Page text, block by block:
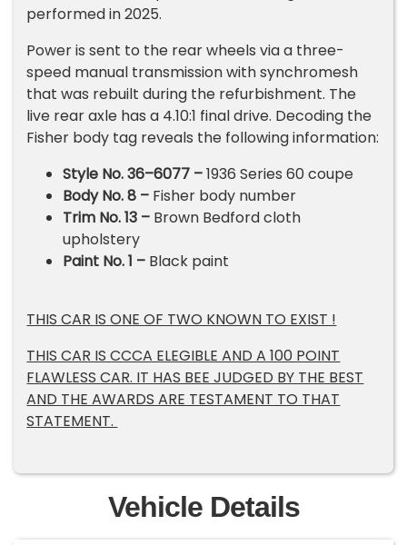
performed in 2025.
Power is sent to the rear wheels via a three-
speed manual transmission with synchromesh
that was rebuilt during the refurbishment. The
live rear axle has a 4.10:1 final drive. Decoding the
Fisher body tag reveals the following information:
Style No. 36–6077 –1936 Series 60 coupe
Body No. 8 – Fisher body number
Trim No. 13 – Brown Bedford cloth
upholstery
Paint No. 1 – Black paint
THIS CAR IS ONE OF TWO KNOWN TO EXIST !
THIS CAR IS CCCA ELEGIBLE AND A 100 POINT
FLAWLESS CAR. IT HAS BEE JUDGED BY THE BEST
AND THE AWARDS ARE TESTAMENT TO THAT
STATEMENT.
Vehicle Details